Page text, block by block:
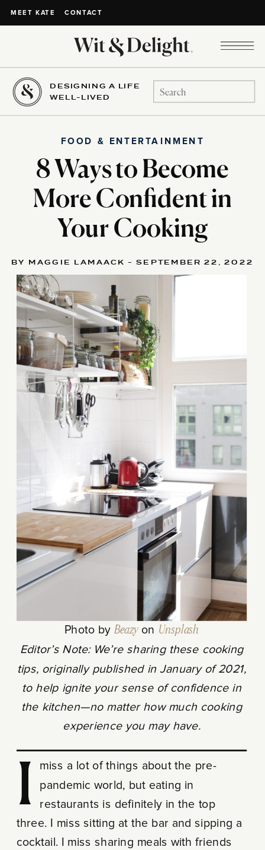
MEET KATE CONTACT
DESIGNING A LIFE
WELL-LIVED
Search
for:
8 Ways to Become
More Confident in
Your Cooking
FOOD & ENTERTAINMENT
Photo byBeazyon Unsplash
Editor’s Note: We’re sharing these cooking
tips, originally published in January of 2021,
to help ignite your sense of confidence in
the kitchen—no matter how much cooking
experience you may have.
I miss a lot of things about the pre- pandemic world, but eating in
restaurants is definitely in the top
three. I miss sitting at the bar and sipping a
cocktail. I miss sharing meals with friends
BY MAGGIE LAMAACK - SEPTEMBER 22, 2022